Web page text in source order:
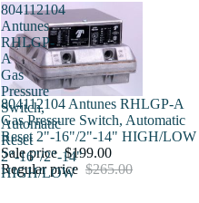
804112104
Antunes
RHLGP-
A
Gas
Pressure
Switch,
Automatic
Reset
2"-16"/2"-14"
HIGH/LOW
Sale
804112104 Antunes RHLGP-A
Gas Pressure Switch, Automatic
Reset 2"-16"/2"-14" HIGH/LOW
Sale price $199.00
Regular price $265.00